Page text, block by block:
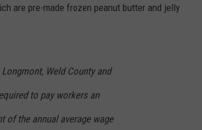
are pre-made frozen peanut butter and jelly
Weld County and
to pay workers an
of the annual average wage